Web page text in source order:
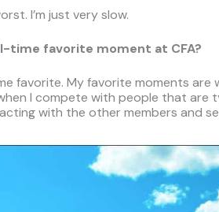
I’m just very slow.
time favorite moment at CFA?
favorite. My favorite moments are
I compete with people that are
with the other members and